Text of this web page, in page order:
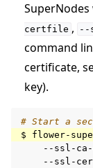
SuperNodes
certfile , --
command
certificate,
key).
# Start a
$
flower-
--ssl-
--ssl-